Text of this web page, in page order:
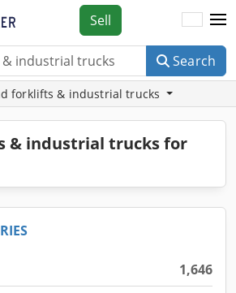
Search
Sell
forklifts & industrial trucks
& industrial trucks for
1,646